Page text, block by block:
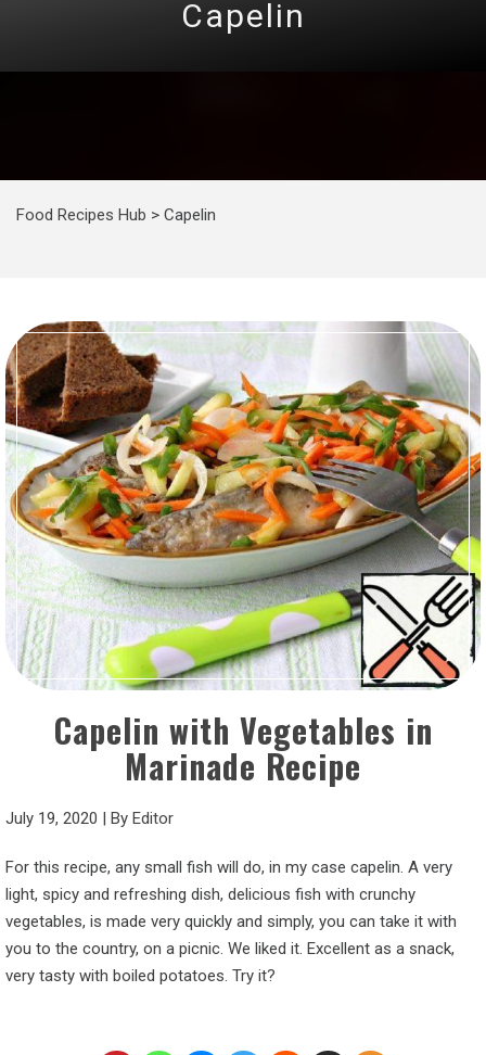
Capelin
Food Recipes Hub > Capelin
Capelin with Vegetables in
Marinade Recipe
July 19, 2020 | By Editor
For this recipe, any small fish will do, in my case capelin. A very
light, spicy and refreshing dish, delicious fish with crunchy
vegetables, is made very quickly and simply, you can take it with
you to the country, on a picnic. We liked it. Excellent as a snack,
very tasty with boiled potatoes. Try it?